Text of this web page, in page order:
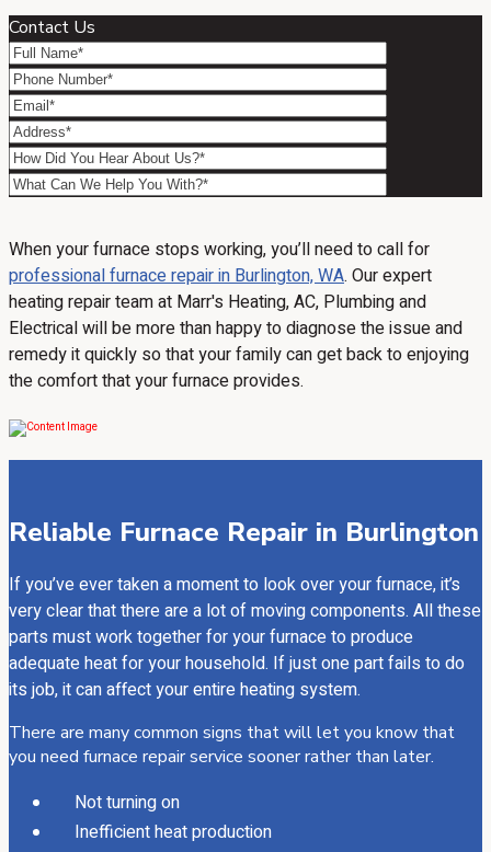
Contact Us
When your furnace stops working, you’ll need to call for
professional furnace repair in Burlington, WA. Our expert
heating repair team at Marr's Heating, AC, Plumbing and
Electrical will be more than happy to diagnose the issue and
remedy it quickly so that your family can get back to enjoying
the comfort that your furnace provides.
Reliable Furnace Repair in Burlington
If you’ve ever taken a moment to look over your furnace, it’s
very clear that there are a lot of moving components. All these
parts must work together for your furnace to produce
adequate heat for your household. If just one part fails to do
its job, it can affect your entire heating system.
There are many common signs that will let you know that
you need furnace repair service sooner rather than later.
Not turning on
Inefficient heat production